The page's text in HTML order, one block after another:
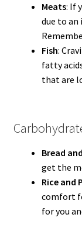
Meats: If
due to an
Fish:
fatty
that are
Bread
get the
Rice and
comfort
for you